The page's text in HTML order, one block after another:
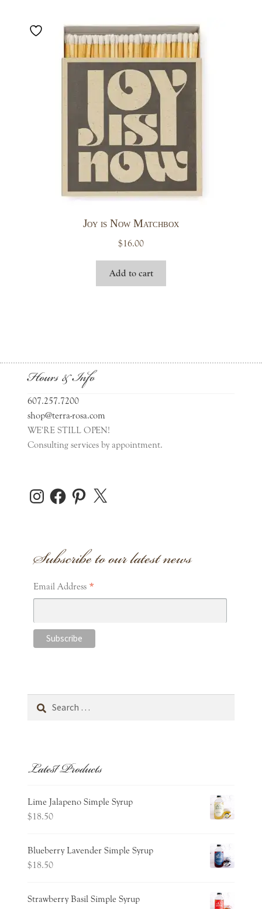
Joy is Now Matchbox
$16.00
Add to cart
Hours & Info
607.257.7200
shop@terra-rosa.com
WE'RE STILL OPEN!
Consulting services by appointment.
InstagramFacebookPinterest
X
Subscribe to our latest news
Email Address *
Latest Products
Lime Jalapeno Simple Syrup
$18.50
Blueberry Lavender Simple Syrup
$18.50
Strawberry Basil Simple Syrup